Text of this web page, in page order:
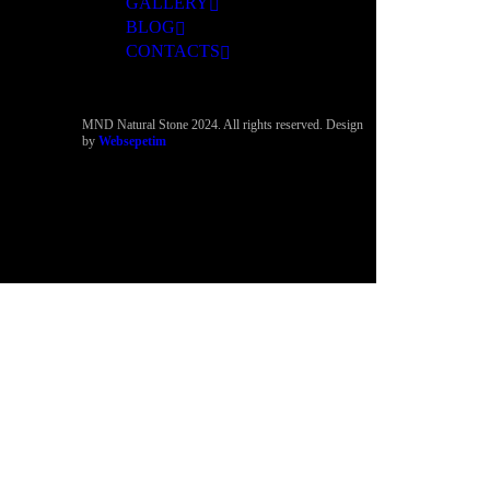
BLOG
CONTACTS
MND Natural Stone 2024. All rights reserved. Design
byWebsepetim